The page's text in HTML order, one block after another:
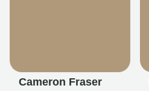
Cameron Fraser